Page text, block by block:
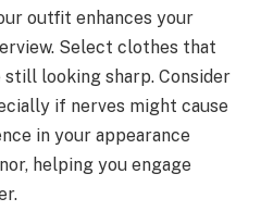
outfit enhances your
Select clothes that
looking sharp. Consider
if nerves might cause
in your appearance
helping you engage